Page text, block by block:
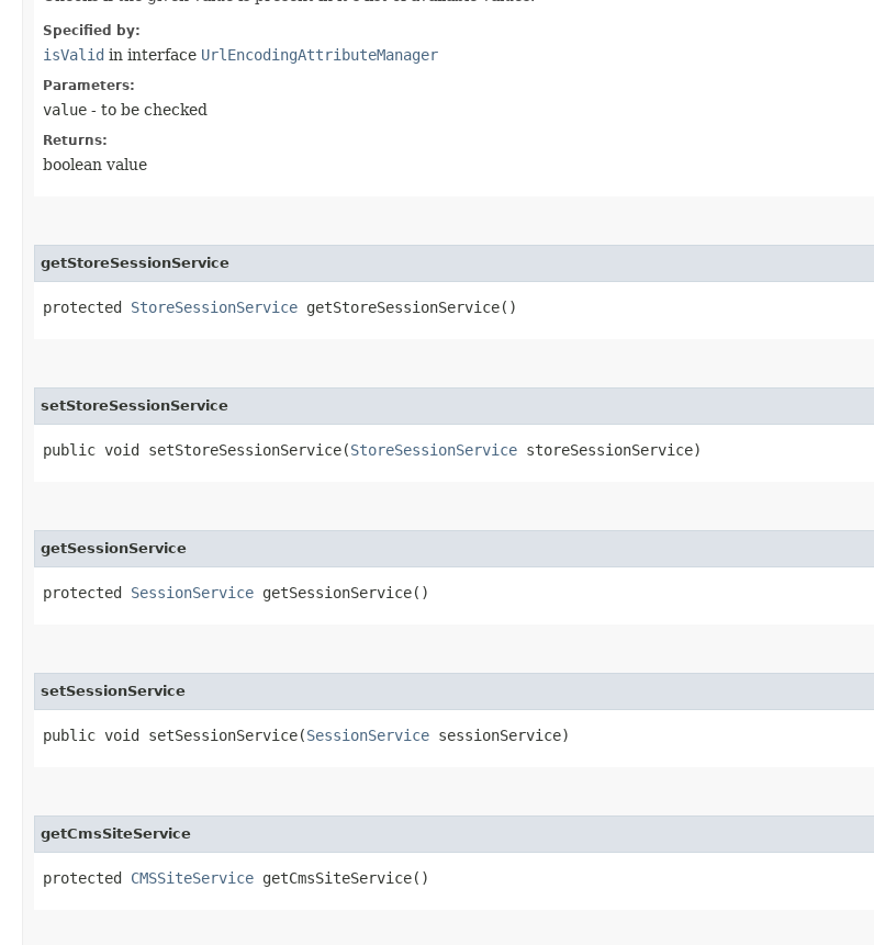
Specified by:
isValid in interface UrlEncodingAttributeManager
Parameters:
value - to be checked
Returns:
boolean value
getStoreSessionService
protected StoreSessionService getStoreSessionService()
setStoreSessionService
public void setStoreSessionService​(StoreSessionService storeSessionService)
getSessionService
protected SessionService getSessionService()
setSessionService
public void setSessionService​(SessionService sessionService)
getCmsSiteService
protected CMSSiteService getCmsSiteService()